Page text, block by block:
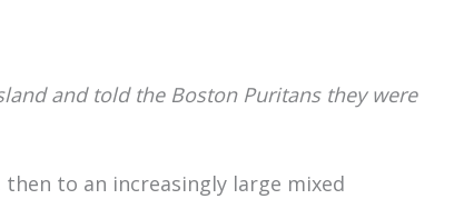
and told the Boston Puritans they were
to an increasingly large mixed